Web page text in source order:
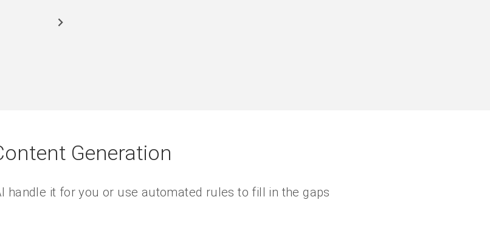
Generation
handle it for you or use automated rules to fill in the gaps